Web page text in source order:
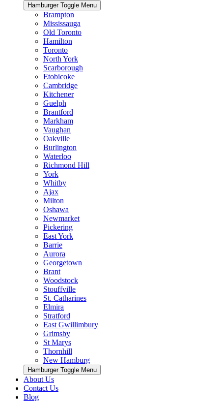
Hamburger Toggle Menu
Brampton
Mississauga
Old Toronto
Hamilton
Toronto
North York
Scarborough
Etobicoke
Cambridge
Kitchener
Guelph
Brantford
Markham
Vaughan
Oakville
Burlington
Waterloo
Richmond Hill
York
Whitby
Ajax
Milton
Oshawa
Newmarket
Pickering
East York
Barrie
Aurora
Georgetown
Brant
Woodstock
Stouffville
St. Catharines
Elmira
Stratford
East Gwillimbury
Grimsby
St Marys
Thornhill
New Hamburg
Hamburger Toggle Menu
About Us
Contact Us
Blog